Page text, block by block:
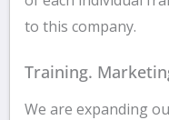
to this company.
Training.
We are expanding